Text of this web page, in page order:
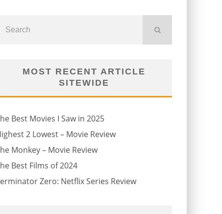
MOST RECENT ARTICLE
SITEWIDE
Best Movies I Saw in 2025
2 Lowest – Movie Review
Monkey – Movie Review
Best Films of 2024
Zero: Netflix Series Review